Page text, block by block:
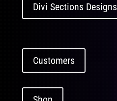
Divi Sections Designs
Customers